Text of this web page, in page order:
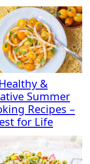
&
Summer
Recipes –
for Life